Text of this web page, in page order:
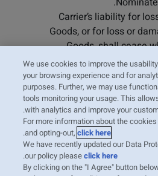
Carrier’s liability for
Goods, or for loss or
Goods, shall cease
interchanged by the
Trucking Vendor. The
hereby agrees to,
Carrier against any claim or
loss or damage to the
the Goods are
We use cookies to improve the
your browsing experience and for
purposes. Further, we may use
tools monitoring your usage. This
with analytics and improve your
For more information about the
and opting-out,click here
.
We have recently updated our Data
our policy pleaseclick here
.
By clicking on the "I Agree" button